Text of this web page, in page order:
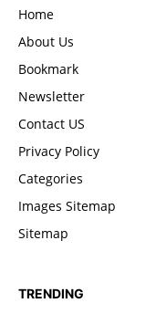
Home
About Us
Bookmark
Newsletter
Contact US
Privacy Policy
Categories
Images Sitemap
Sitemap
TRENDING